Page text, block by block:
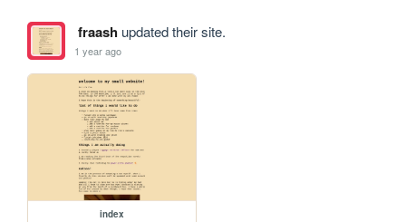
fraashupdated their site.
1 year ago
index